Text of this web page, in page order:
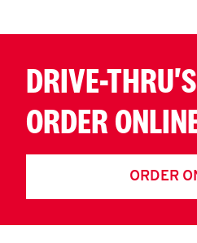
DRIVE-
ORDER
ORDER